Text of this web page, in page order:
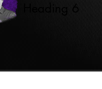
Heading 6